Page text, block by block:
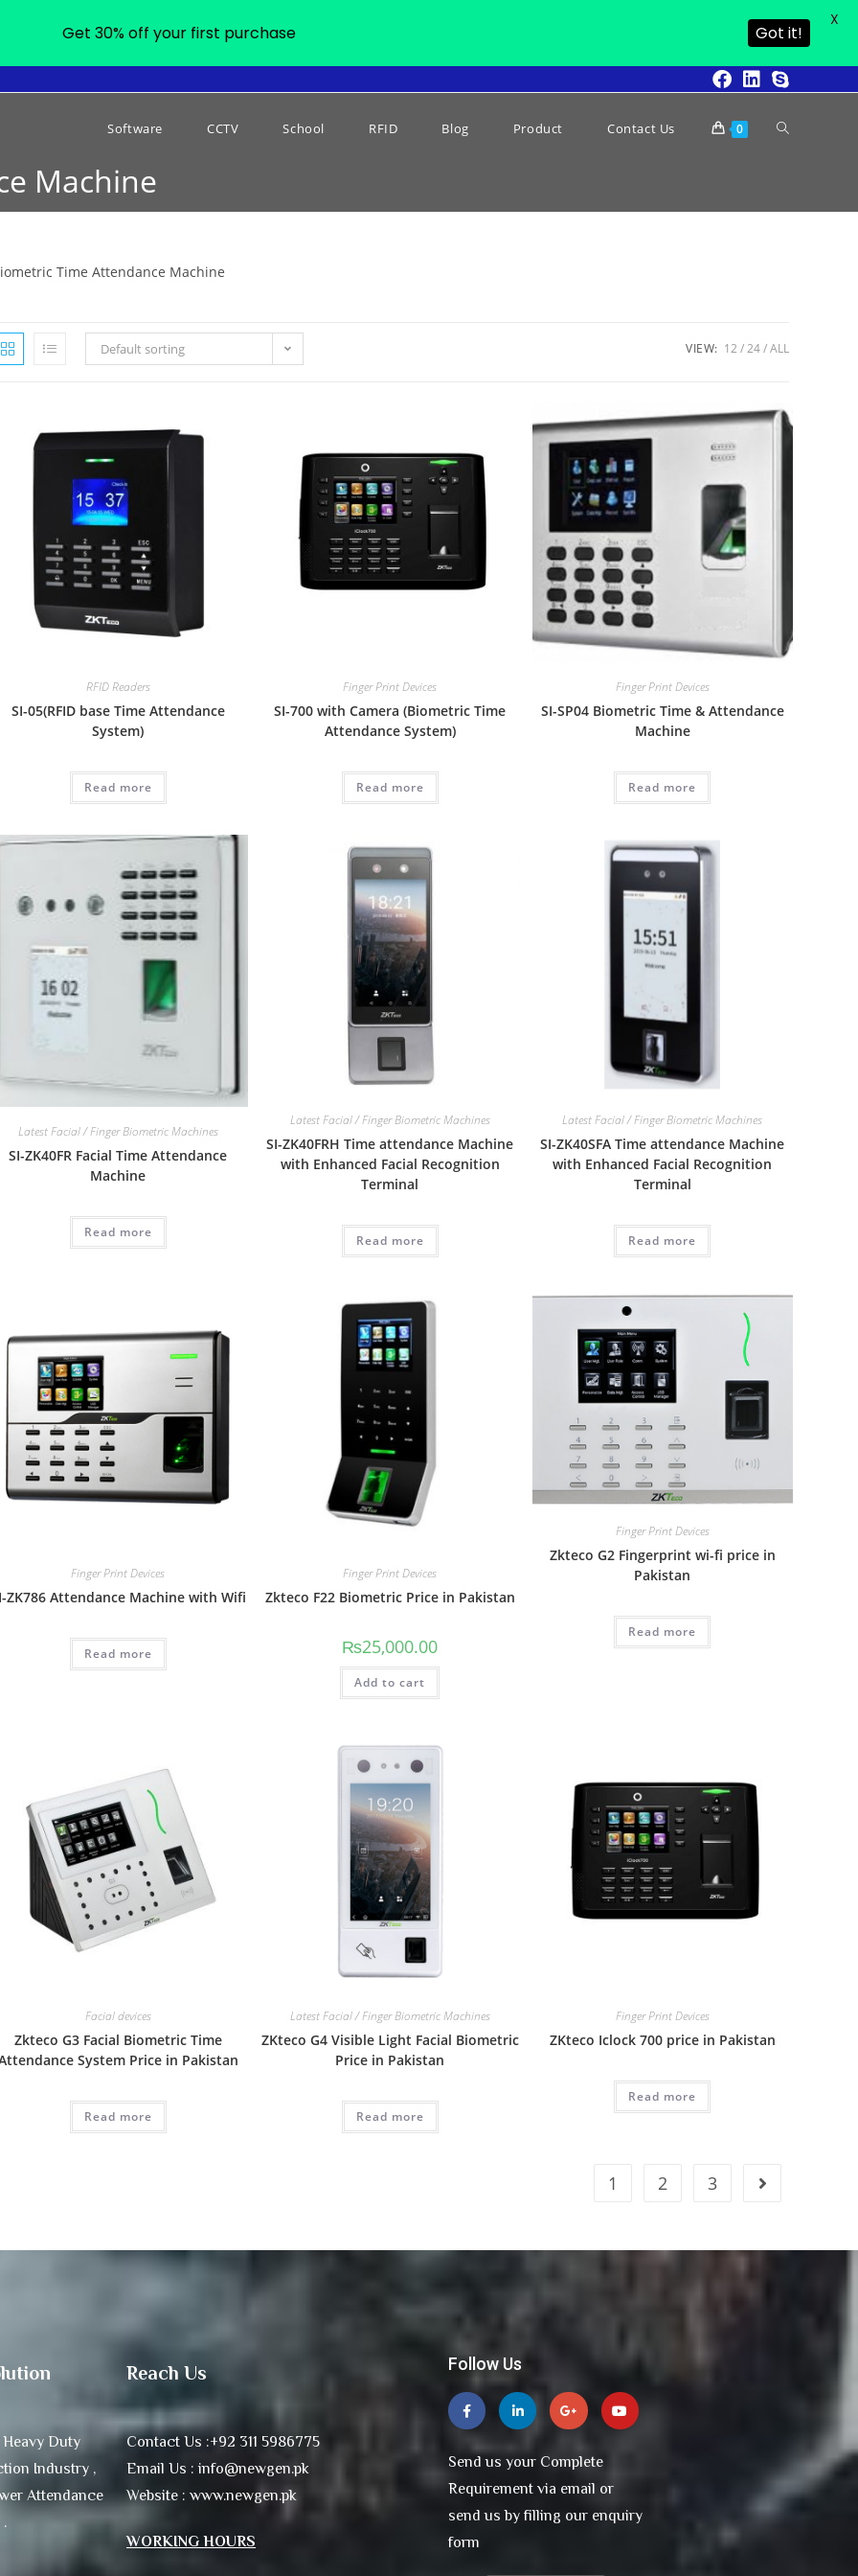
Software CCTV School RFID Blog Product Contact Us 0
Machine
Time Attendance Machine
Default sorting VIEW: 12 24 ALL
RFID Readers
SI-05(RFID base Time Attendance
System)
Read more
Finger Print Devices
SI-700 with Camera (Biometric Time
Attendance System)
Read more
Finger Print Devices
SI-SP04 Biometric Time & Attendance
Machine
Read more
Latest Facial / Finger Biometric Machines
SI-ZK40FR Facial Time Attendance
Machine
Read more
Latest Facial / Finger Biometric Machines
SI-ZK40FRH Time attendance Machine
with Enhanced Facial Recognition
Terminal
Read more
Latest Facial / Finger Biometric Machines
SI-ZK40SFA Time attendance Machine
with Enhanced Facial Recognition
Terminal
Read more
Finger Print Devices
ZK786 Attendance Machine with Wifi
Read more
Finger Print Devices
Zkteco F22 Biometric Price in Pakistan
₨25,000.00
Add to cart
Finger Print Devices
Zkteco G2 Fingerprint wi-fi price in
Pakistan
Read more
Facial devices
Zkteco G3 Facial Biometric Time
System Price in Pakistan
Read more
Latest Facial / Finger Biometric Machines
ZKteco G4 Visible Light Facial Biometric
Price in Pakistan
Read more
Finger Print Devices
ZKteco Iclock 700 price in Pakistan
Read more
1 2 3
Duty
Industry ,
Attendance
Reach Us
Contact Us :+92 311 5986775
Email Us : info@newgen.pk
Website : www.newgen.pk
WORKING HOURS
Follow Us
Send us your Complete
Requirement via email or
send us by filling our enquiry
form
Get 30% off your first purchase Got it!
X